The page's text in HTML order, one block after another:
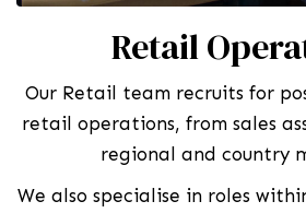
Retail
Our Retail team recruits for
retail operations, from sales
regional and country
We also specialise in roles